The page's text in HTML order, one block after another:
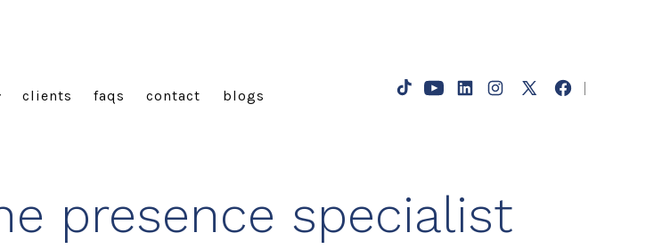
Open
Open
Open
tab
Open
new
tab
Open
new
tab
Open
tab
clients faqs contact blogs
presence specialist